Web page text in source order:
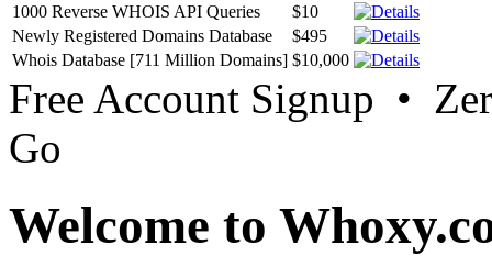
1000 Reverse WHOIS API Queries
$10
Newly Registered Domains Database
$495
Whois Database [711 Million Domains] $10,000
Free Account Signup •
Go
Welcome to